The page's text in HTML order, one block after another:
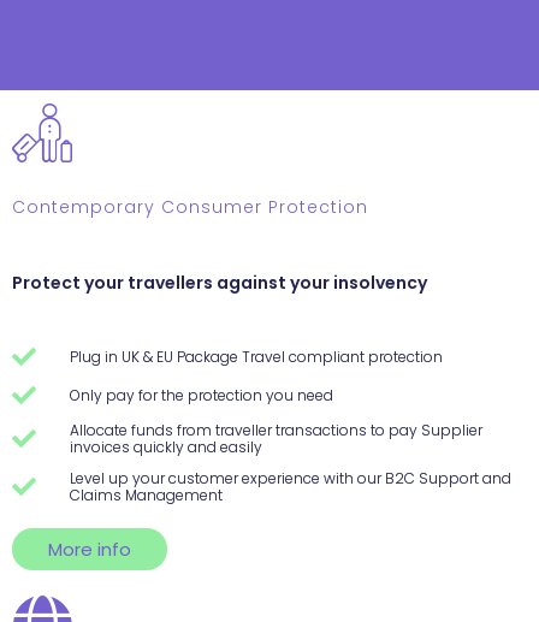
Contemporary Consumer Protection
Protect your travellers against your insolvency
Plug in UK & EU Package Travel compliant protection
Only pay for the protection you need
Allocate funds from traveller transactions to pay Supplier
invoices quickly and easily
Level up your customer experience with our B2C Support and
Claims Management
More info